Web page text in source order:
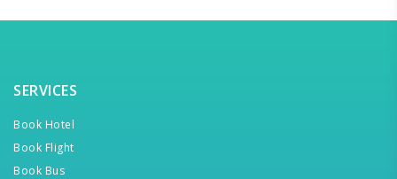
SERVICES
Book Hotel
Book Flight
Book Bus